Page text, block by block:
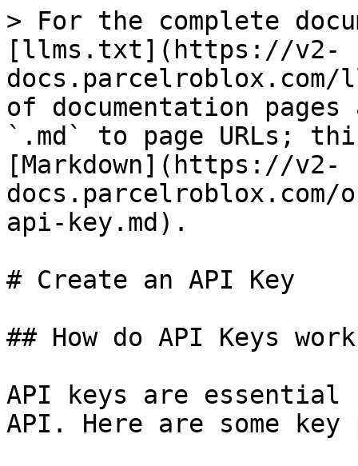
> For the complete
[llms.txt](https://v2-
of documentation
`.md` to page URLs;
[Markdown](https://v2-
api-key.md).
# Create an API Key
## How do API Keys
API keys are
API. Here are some